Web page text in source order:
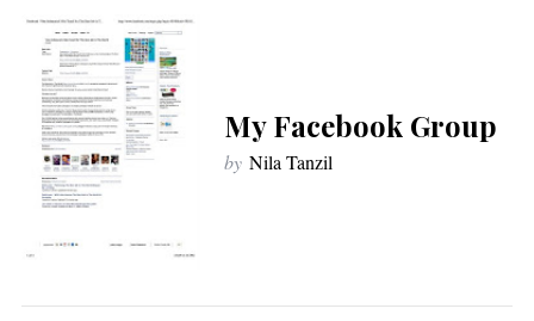
My Facebook Group
by Nila Tanzil